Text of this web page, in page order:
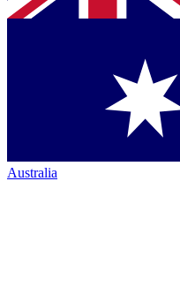
Australia